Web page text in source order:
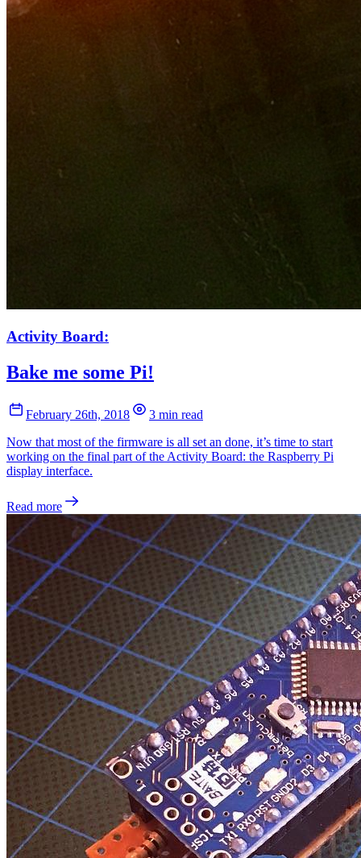
Activity Board:
Bake me some Pi!
February 26th, 2018
3 min read
Now that most of the firmware is all set an done, it’s time to start
working on the final part of the Activity Board: the Raspberry Pi
display interface.
Read more